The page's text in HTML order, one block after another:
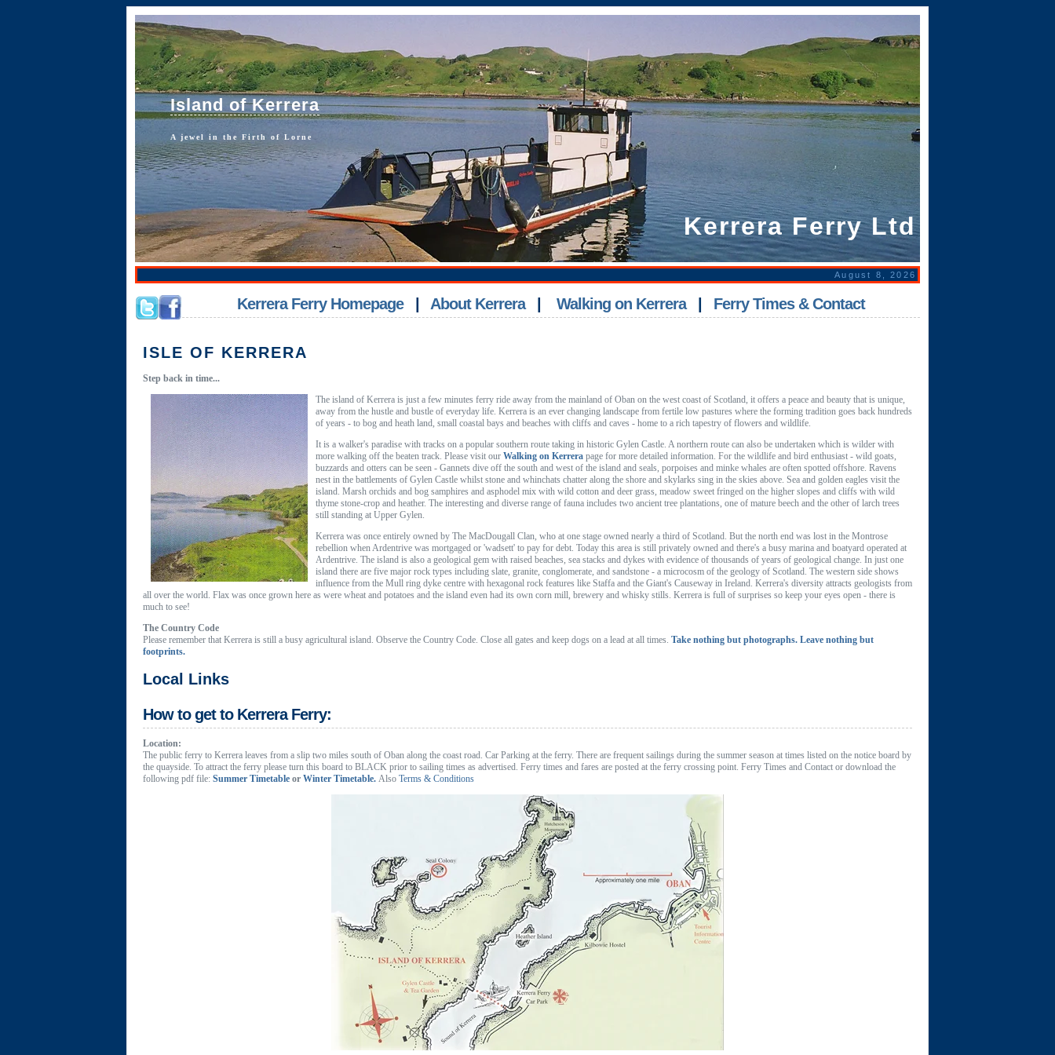
Island of Kerrera
A jewel in the Firth of Lorne
Kerrera Ferry Ltd
August 8, 2026
Kerrera Ferry Homepage About Kerrera Walking on Kerrera Ferry Times & Contact
ISLE OF KERRERA
Step back in time...
The island of Kerrera is just a few minutes ferry ride away from the mainland of Oban on the west coast of Scotland, it offers a peace and beauty that is unique,
away from the hustle and bustle of everyday life. Kerrera is an ever changing landscape from fertile low pastures where the forming tradition goes back hundreds
of years - to bog and heath land, small coastal bays and beaches with cliffs and caves - home to a rich tapestry of flowers and wildlife.
It is a walker's paradise with tracks on a popular southern route taking in historic Gylen Castle. A northern route can also be undertaken which is wilder with
more walking off the beaten track. Please visit our Walking on Kerrera page for more detailed information. For the wildlife and bird enthusiast - wild goats,
buzzards and otters can be seen - Gannets dive off the south and west of the island and seals, porpoises and minke whales are often spotted offshore. Ravens
nest in the battlements of Gylen Castle whilst stone and whinchats chatter along the shore and skylarks sing in the skies above. Sea and golden eagles visit the
island. Marsh orchids and bog samphires and asphodel mix with wild cotton and deer grass, meadow sweet fringed on the higher slopes and cliffs with wild
thyme stone-crop and heather. The interesting and diverse range of fauna includes two ancient tree plantations, one of mature beech and the other of larch trees
still standing at Upper Gylen.
Kerrera was once entirely owned by The MacDougall Clan, who at one stage owned nearly a third of Scotland. But the north end was lost in the Montrose
rebellion when Ardentrive was mortgaged or 'wadsett' to pay for debt. Today this area is still privately owned and there's a busy marina and boatyard operated at
Ardentrive. The island is also a geological gem with raised beaches, sea stacks and dykes with evidence of thousands of years of geological change. In just one
island there are five major rock types including slate, granite, conglomerate, and sandstone - a microcosm of the geology of Scotland. The western side shows
influence from the Mull ring dyke centre with hexagonal rock features like Staffa and the Giant's Causeway in Ireland. Kerrera's diversity attracts geologists from
all over the world. Flax was once grown here as were wheat and potatoes and the island even had its own corn mill, brewery and whisky stills. Kerrera is full of surprises so keep your eyes open - there is
much to see!
The Country Code
Please remember that Kerrera is still a busy agricultural island. Observe the Country Code. Close all gates and keep dogs on a lead at all times. Take nothing but photographs. Leave nothing but
footprints.
Local Links
How to get to Kerrera Ferry:
Location:
The public ferry to Kerrera leaves from a slip two miles south of Oban along the coast road. Car Parking at the ferry. There are frequent sailings during the summer season at times listed on the notice board by
the quayside. To attract the ferry please turn this board to BLACK prior to sailing times as advertised. Ferry times and fares are posted at the ferry crossing point. Ferry Times and Contact or download the
following pdf file: Summer Timetable or Winter Timetable. Also Terms & Conditions